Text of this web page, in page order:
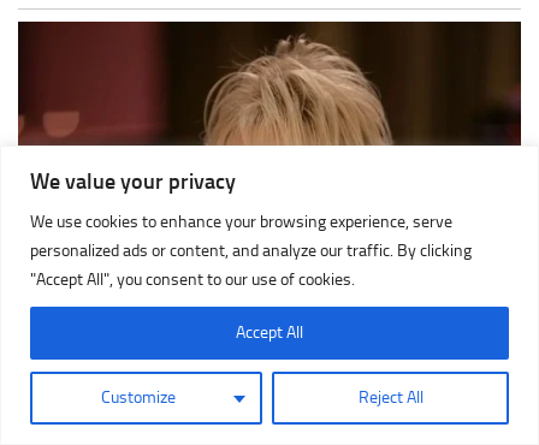
We value your privacy
We use cookies to enhance your browsing experience, serve
personalized ads or content, and analyze our traffic. By clicking
"Accept All", you consent to our use of cookies.
Customize Reject All
Accept All